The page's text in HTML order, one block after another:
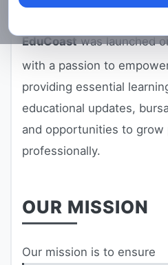
EduCoastwas launched
with a passion to
providing essential
educational updates,
and opportunities to grow
professionally.
OUR MISSION
Our mission is to ensure